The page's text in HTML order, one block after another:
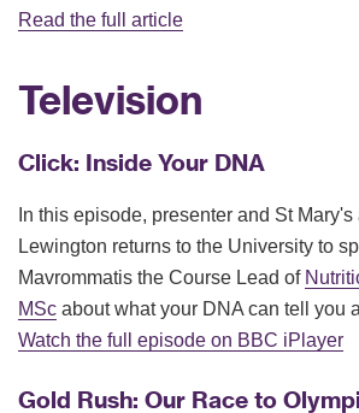
Read the full article
Television
Click: Inside Your DNA
In this episode, presenter and St
Lewington returns to the University to
Mavrommatis the Course Lead of
MScabout what your DNA can tell you
Watch the full episode on BBC iPlayer
Gold Rush: Our Race to